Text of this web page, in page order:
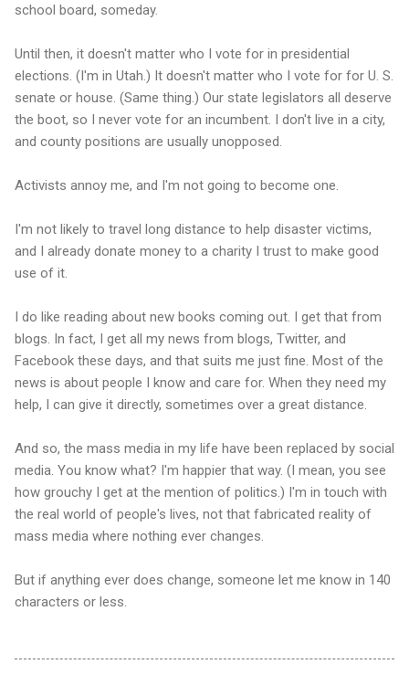
school board, someday.
Until then, it doesn't matter who I vote for in presidential
elections. (I'm in Utah.) It doesn't matter who I vote for for U. S.
senate or house. (Same thing.) Our state legislators all deserve
the boot, so I never vote for an incumbent. I don't live in a city,
and county positions are usually unopposed.
Activists annoy me, and I'm not going to become one.
I'm not likely to travel long distance to help disaster victims,
and I already donate money to a charity I trust to make good
use of it.
I do like reading about new books coming out. I get that from
blogs. In fact, I get all my news from blogs, Twitter, and
Facebook these days, and that suits me just fine. Most of the
news is about people I know and care for. When they need my
help, I can give it directly, sometimes over a great distance.
And so, the mass media in my life have been replaced by social
media. You know what? I'm happier that way. (I mean, you see
how grouchy I get at the mention of politics.) I'm in touch with
the real world of people's lives, not that fabricated reality of
mass media where nothing ever changes.
But if anything ever does change, someone let me know in 140
characters or less.